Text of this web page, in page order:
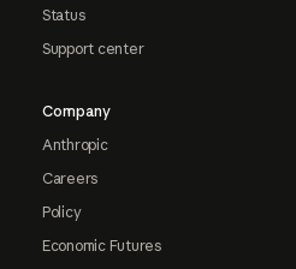
Status
Support center
Company
Anthropic
Careers
Policy
Economic Futures